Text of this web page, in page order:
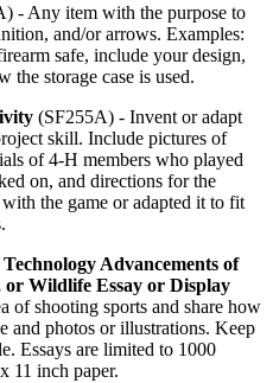
- Any item with the purpose to
and/or arrows. Examples:
safe, include your design,
the storage case is used.
(SF255A) - Invent or adapt
skill. Include pictures of
of 4‑H members who played
on, and directions for the
the game or adapted it to fit
Advancements of
or Wildlife Essay or Display
of shooting sports and share how
and photos or illustrations. Keep
Essays are limited to 1000
11 inch paper.